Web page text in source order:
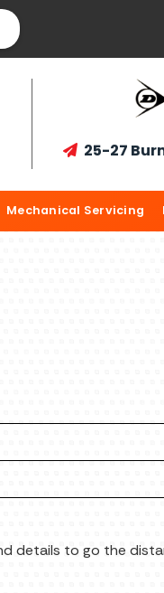
 25-27
Mechanical Servicing
details to go the